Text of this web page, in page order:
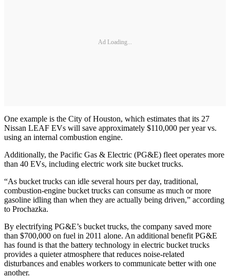
Ad Loading...
One example is the City of Houston, which estimates that its 27
Nissan LEAF EVs will save approximately $110,000 per year vs.
using an internal combustion engine.
Additionally, the Pacific Gas & Electric (PG&E) fleet operates more
than 40 EVs, including electric work site bucket trucks.
“As bucket trucks can idle several hours per day, traditional,
combustion-engine bucket trucks can consume as much or more
gasoline idling than when they are actually being driven,” according
to Prochazka.
By electrifying PG&E’s bucket trucks, the company saved more
than $700,000 on fuel in 2011 alone. An additional benefit PG&E
has found is that the battery technology in electric bucket trucks
provides a quieter atmosphere that reduces noise-related
disturbances and enables workers to communicate better with one
another.